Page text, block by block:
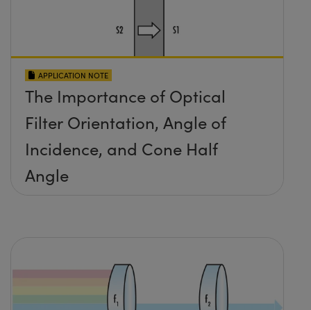
APPLICATION NOTE
The Importance of Optical
Filter Orientation, Angle of
Incidence, and Cone Half
Angle